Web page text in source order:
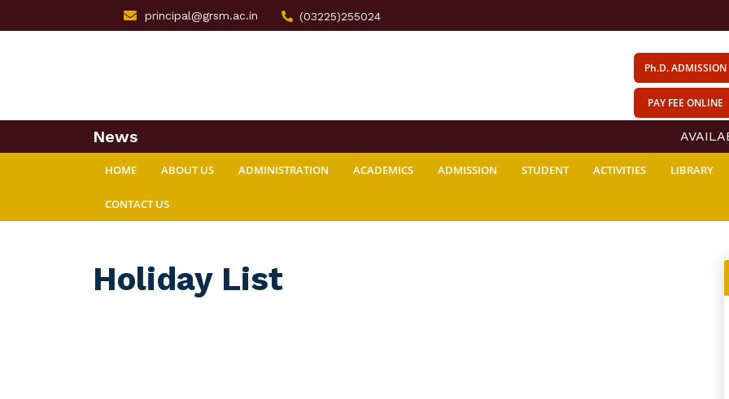
principal@grsm.ac.in (03225)255024
Ph.D. ADMISSION
PAY FEE ONLINE
News
HOME ABOUT US ADMINISTRATION ACADEMICS ADMISSION STUDENT ACTIVITIES LIBRARY
CONTACT US
Holiday List